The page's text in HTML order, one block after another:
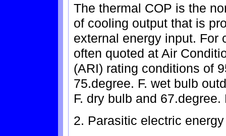
The thermal COP is the
of cooling output that is
external energy input. For
often quoted at Air
(ARI) rating conditions of
75.degree. F. wet bulb
F. dry bulb and
2. Parasitic electric